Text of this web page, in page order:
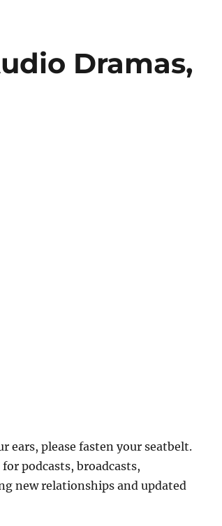
Dramas,
ears, please fasten your seatbelt.
podcasts, broadcasts,
new relationships and updated